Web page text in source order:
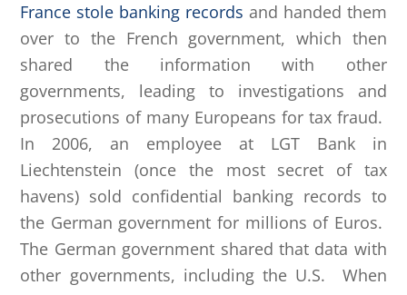
France stole banking records and handed them
over to the French government, which then
shared the information with other
governments, leading to investigations and
prosecutions of many Europeans for tax fraud.
In 2006, an employee at LGT Bank in
Liechtenstein (once the most secret of tax
havens) sold confidential banking records to
the German government for millions of Euros.
The German government shared that data with
other governments, including the U.S. When